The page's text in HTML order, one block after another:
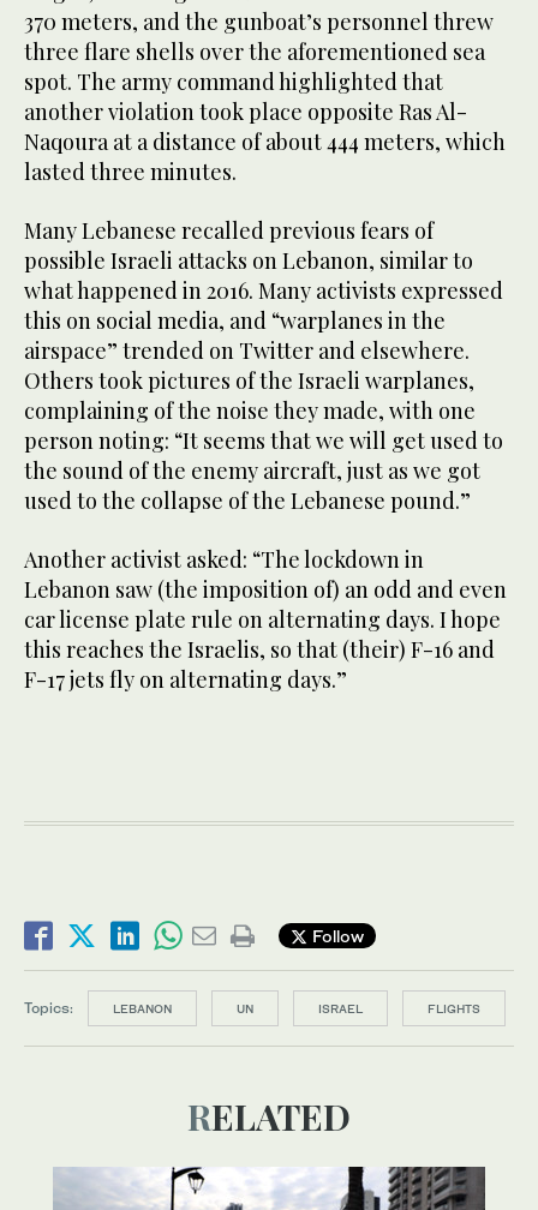
370 meters, and the gunboat’s personnel threw
three flare shells over the aforementioned sea
spot. The army command highlighted that
another violation took place opposite Ras Al-
Naqoura at a distance of about 444 meters, which
lasted three minutes.
Many Lebanese recalled previous fears of
possible Israeli attacks on Lebanon, similar to
what happened in 2016. Many activists expressed
this on social media, and “warplanes in the
airspace” trended on Twitter and elsewhere.
Others took pictures of the Israeli warplanes,
complaining of the noise they made, with one
person noting: “It seems that we will get used to
the sound of the enemy aircraft, just as we got
used to the collapse of the Lebanese pound.”
Another activist asked: “The lockdown in
Lebanon saw (the imposition of) an odd and even
car license plate rule on alternating days. I hope
this reaches the Israelis, so that (their) F-16 and
F-17 jets fly on alternating days.”
Follow
Topics: LEBANON UN ISRAEL FLIGHTS
RELATED